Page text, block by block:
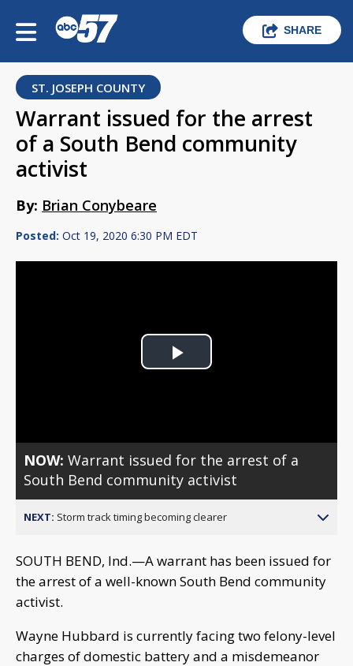
SHARE
ST. JOSEPH COUNTY
Warrant issued for the arrest
of a South Bend community
activist
By: Brian Conybeare
Posted: Oct 19, 2020 6:30 PM EDT
Play
NOW:Warrant issued for the arrest of a
South Bend community activist
NEXT: Storm track timing becoming clearer
SOUTH BEND, Ind.—A warrant has been issued for
the arrest of a well-known South Bend community
activist.
Wayne Hubbard is currently facing two felony-level
charges of domestic battery and a misdemeanor